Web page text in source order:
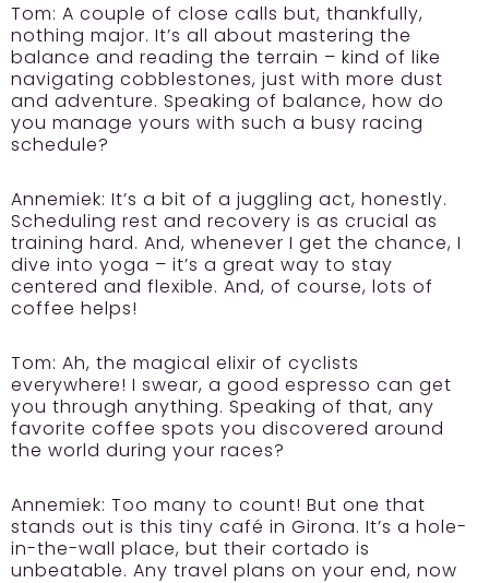
Tom: A couple of close calls but, thankfully,
nothing major. It’s all about mastering the
balance and reading the terrain – kind of like
navigating cobblestones, just with more dust
and adventure. Speaking of balance, how do
you manage yours with such a busy racing
schedule?
Annemiek: It’s a bit of a juggling act, honestly.
Scheduling rest and recovery is as crucial as
training hard. And, whenever I get the chance, I
dive into yoga – it’s a great way to stay
centered and flexible. And, of course, lots of
coffee helps!
Tom: Ah, the magical elixir of cyclists
everywhere! I swear, a good espresso can get
you through anything. Speaking of that, any
favorite coffee spots you discovered around
the world during your races?
Annemiek: Too many to count! But one that
stands out is this tiny café in Girona. It’s a hole-
in-the-wall place, but their cortado is
unbeatable. Any travel plans on your end, now